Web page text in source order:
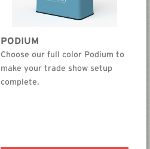
PODIUM
Choose our full color Podium to
make your trade show setup
complete.